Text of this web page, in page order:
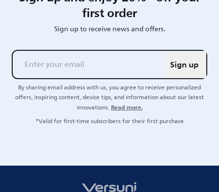
first order
Sign up to receive news and offers.
Sign up
By sharing email address with us, you agree to receive personalized
offers, inspiring content, device tips, and information about our latest
innovations.Read more.
*Valid for first-time subscribers for their first purchase